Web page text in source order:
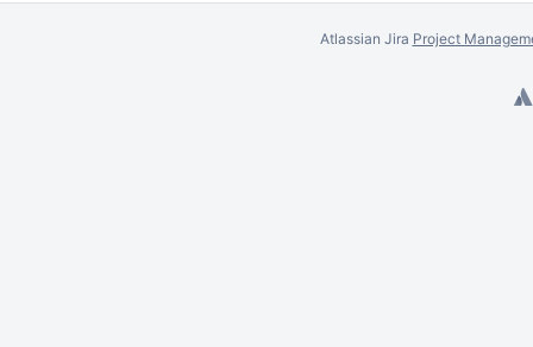
Atlassian Jira Project